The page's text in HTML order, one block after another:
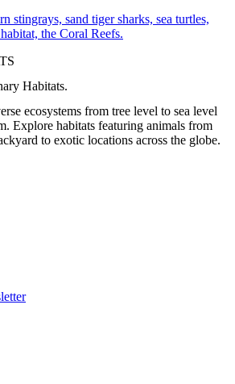
stingrays, sand tiger sharks, sea turtles,
the Coral Reefs.
Habitats.
ecosystems from tree level to sea level
Explore habitats featuring animals from
to exotic locations across the globe.